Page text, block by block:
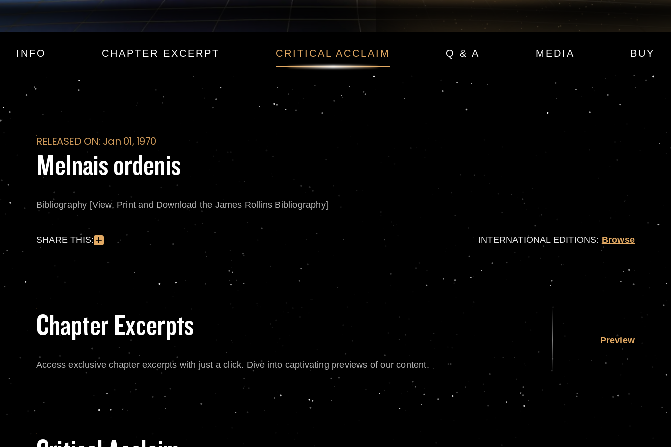
Melnais ordenis
INFO CHAPTER EXCERPT CRITICAL ACCLAIM Q & A MEDIA BUY
RELEASED ON: Jan 01, 1970
Melnais ordenis
Bibliography [View, Print and Download the James Rollins Bibliography]
SHARE THIS: INTERNATIONAL EDITIONS: Browse
Chapter Excerpts
Access exclusive chapter excerpts with just a click. Dive into captivating previews of our content.
Preview